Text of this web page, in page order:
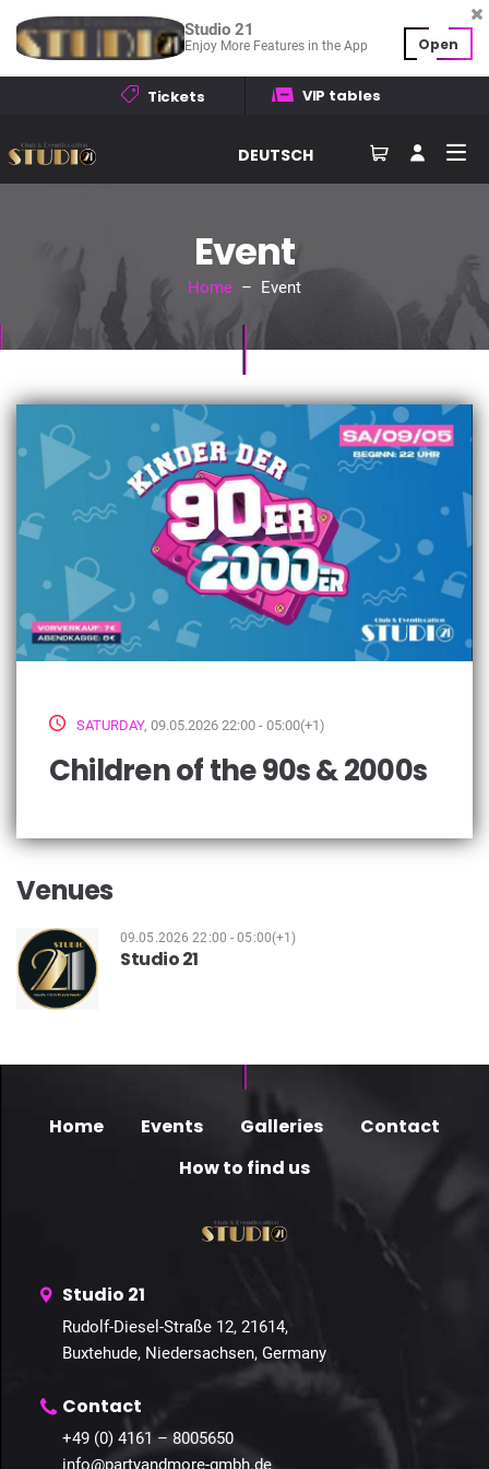
Tickets VIP tables
DEUTSCH
Event
Home – Event
SATURDAY, 09.05.2026 22:00 - 05:00(+1)
Children of the 90s & 2000s
Venues
09.05.2026 22:00 - 05:00(+1)
Studio 21
Home Events Galleries
Contact
How to find us
Studio 21
Rudolf-Diesel-Straße 12, 21614,
Buxtehude, Niedersachsen, Germany
Contact
+49 (0) 4161 – 8005650
info@partyandmore-gmbh.de
Studio 21
Enjoy More Features in the App Open